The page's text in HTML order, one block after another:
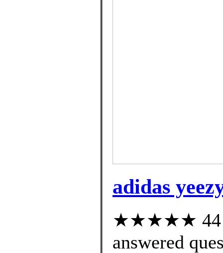
adidas
★★★★★ 44
answered